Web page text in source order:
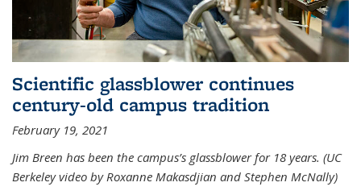
Scientific glassblower continues
century-old campus tradition
February 19, 2021
Jim Breen has been the campus’s glassblower for 18 years. (UC
Berkeley video by Roxanne Makasdjian and Stephen McNally)